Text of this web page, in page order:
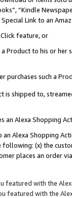
“Kindle
Link to an
feature, or
a Product to his or
purchases such a
is shipped to,
an Alexa Shopping
Alexa Shopping
(x) the
places an order
featured with the
featured with the